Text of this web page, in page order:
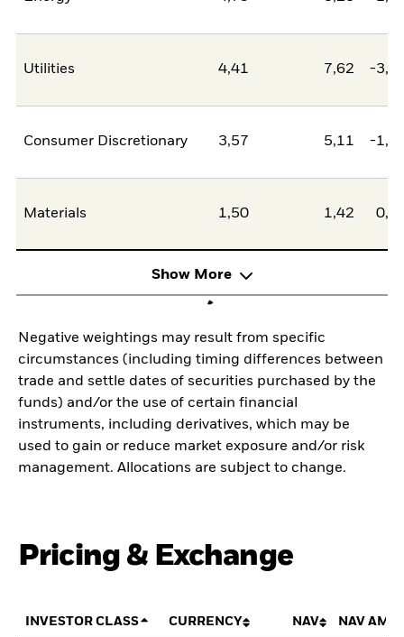
Utilities 4,41 7,62 -
Consumer Discretionary 3,57 5,11 -
Materials 1,50 1,42
Show More
Negative weightings may result from specific
circumstances (including timing differences between
trade and settle dates of securities purchased by the
funds) and/or the use of certain financial
instruments, including derivatives, which may be
used to gain or reduce market exposure and/or risk
management. Allocations are subject to change.
Pricing & Exchange
INVESTOR CLASS CURRENCY NAV NAV